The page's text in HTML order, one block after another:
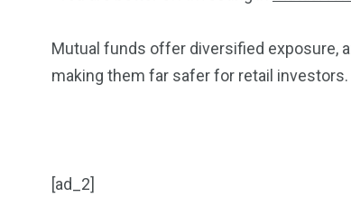
Mutual funds offer diversified exposure,
making them far safer for retail investors.
[ad_2]